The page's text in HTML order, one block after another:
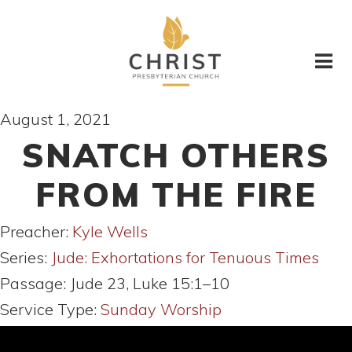
August 1, 2021
SNATCH OTHERS
FROM THE FIRE
Preacher: Kyle Wells
Series: Jude: Exhortations for Tenuous Times
Passage: Jude 23, Luke 15:1–10
Service Type: Sunday Worship